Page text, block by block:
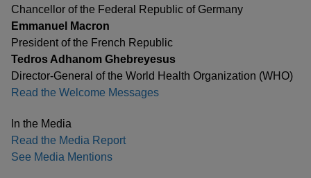
Chancellor of the Federal Republic of Germany
Emmanuel Macron
President of the French Republic
Tedros Adhanom Ghebreyesus
Director-General of the World Health Organization (WHO)
Read the Welcome Messages
In the Media
Read the Media Report
See Media Mentions